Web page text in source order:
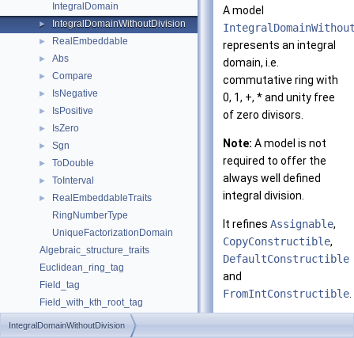
IntegralDomain
► IntegralDomainWithoutDivision
► RealEmbeddable
► Abs
► Compare
► IsNegative
► IsPositive
► IsZero
► Sgn
► ToDouble
► ToInterval
►
RealEmbeddableTraits
RingNumberType
UniqueFactorizationDomain
Algebraic_structure_traits
Euclidean_ring_tag
Field_tag
Field_with_kth_root_tag
Field_with_root_of_tag
A model
represents an integral
domain, i.e.
commutative ring with
0, 1, +, * and unity free
of zero divisors.
Note: A model is not
required to offer the
always well defined
integral division.
It refines Assignable,
CopyConstructible,
DefaultConstructible
and
FromIntConstructible
It refines
IntegralDomainWithoutDivision